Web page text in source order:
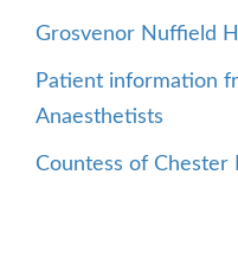
Grosvenor Nuffield
Patient information
Anaesthetists
Countess of Chester